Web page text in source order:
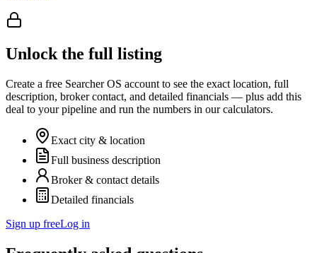
Unlock the full listing
Create a free Searcher OS account to see the exact location, full
description, broker contact, and detailed financials — plus add this
deal to your pipeline and run the numbers in our calculators.
Exact city & location
Full business description
Broker & contact details
Detailed financials
Sign up freeLog in